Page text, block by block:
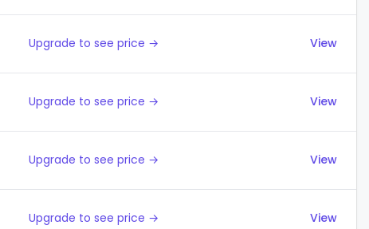
Upgrade to see price → View
Upgrade to see price → View
Upgrade to see price → View
Upgrade to see price → View